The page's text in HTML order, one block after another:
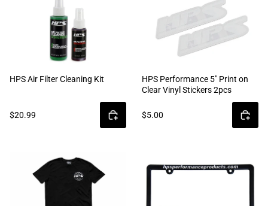
HPS Air Filter Cleaning Kit
$20.99
HPS Performance 5" Print on
Clear Vinyl Stickers 2pcs
$5.00